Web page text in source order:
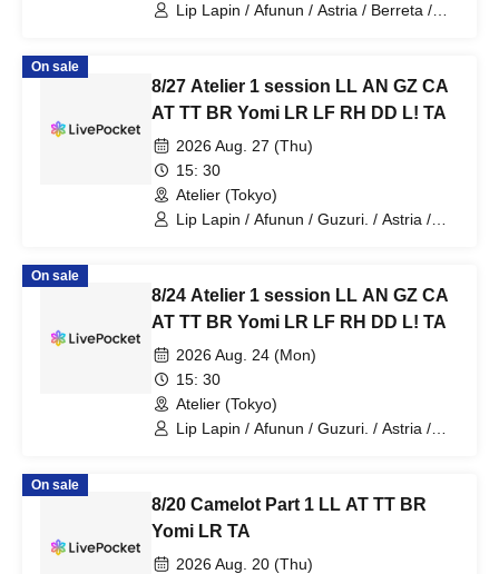
Lip Lapin / Afunun / Astria / Berreta /
On sale
8/27 Atelier 1 session LL AN GZ CA
AT TT BR Yomi LR LF RH DD L! TA
2026 Aug. 27 (Thu)
15: 30
Atelier (Tokyo)
Lip Lapin / Afunun / Guzuri. / Astria /
On sale
8/24 Atelier 1 session LL AN GZ CA
AT TT BR Yomi LR LF RH DD L! TA
2026 Aug. 24 (Mon)
15: 30
Atelier (Tokyo)
Lip Lapin / Afunun / Guzuri. / Astria /
On sale
8/20 Camelot Part 1 LL AT TT BR
Yomi LR TA
2026 Aug. 20 (Thu)